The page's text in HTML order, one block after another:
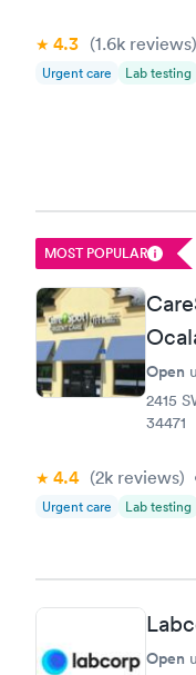
4.3 (1.6k reviews)
Urgent care Lab testing
MOST POPULAR
Open
2415
34471
4.4 (2k reviews)
Urgent care Lab testing
Open